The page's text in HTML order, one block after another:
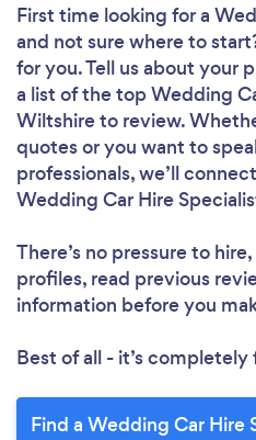
First time looking for a
and not sure where to
for you. Tell us about your
a list of the top Wedding
Wiltshire to review.
quotes or you want to
professionals, we’ll
Wedding Car Hire
There’s no pressure to
profiles, read previous
information before you
Best of all - it’s completely
Find a Wedding Car Hire